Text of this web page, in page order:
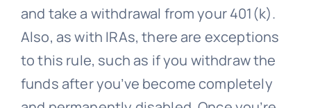
and take a withdrawal from your 401(k).
Also, as with IRAs, there are exceptions
to this rule, such as if you withdraw the
funds after you’ve become completely